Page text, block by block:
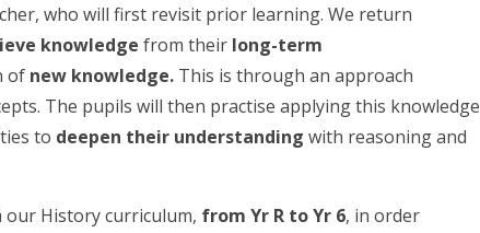
who will first revisit prior learning. We return
knowledge from their long-term
of new knowledge. This is through an approach
The pupils will then practise applying this knowledge
to deepen their understanding with reasoning and
History curriculum, from Yr R to Yr 6, in order